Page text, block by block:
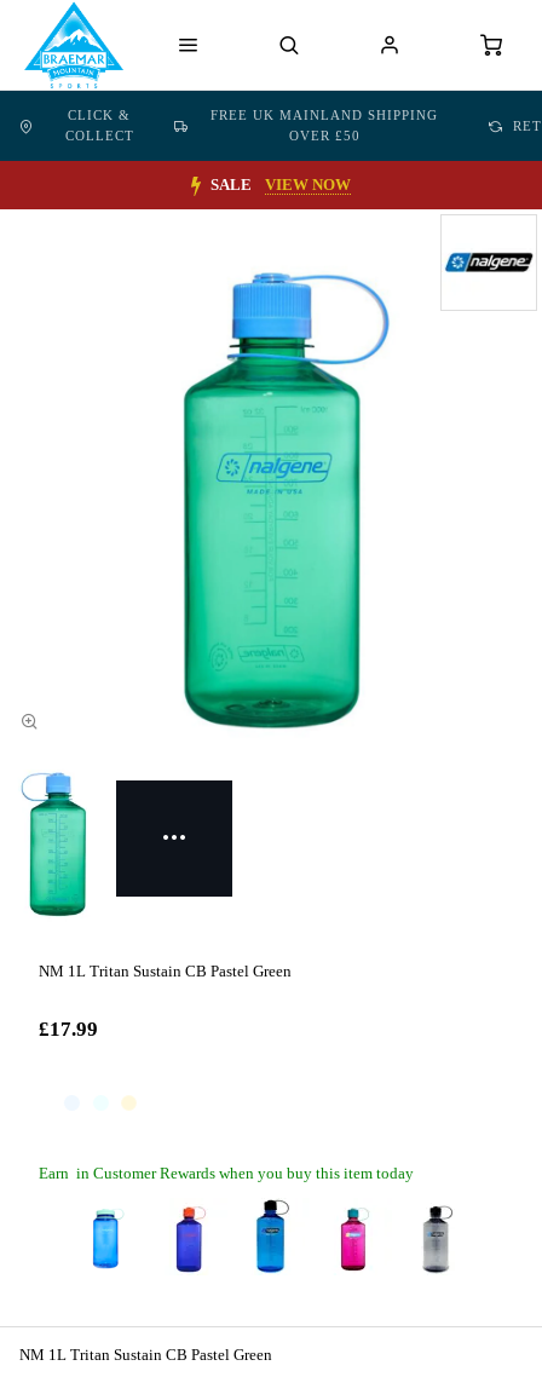
CLICK &
COLLECT
FREE UK MAINLAND SHIPPING
OVER £50
SALE VIEW NOW
NM 1L Tritan Sustain CB Pastel Green
£17.99
Earn in Customer Rewards when you buy this item today
NM 1L Tritan Sustain CB Pastel Green